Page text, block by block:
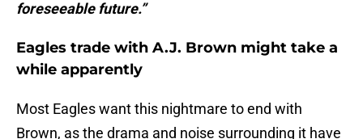
foreseeable future.”
Eagles trade with A.J. Brown might take a
while apparently
Most Eagles want this nightmare to end with
Brown, as the drama and noise surrounding it have